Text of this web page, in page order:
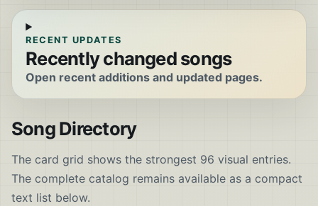
RECENT UPDATES
Recently changed songs
Open recent additions and updated pages.
Song Directory
The card grid shows the strongest 96 visual entries.
The complete catalog remains available as a compact
text list below.